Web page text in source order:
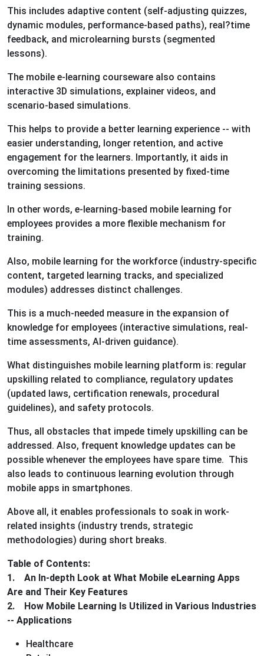
This includes adaptive content (self-adjusting quizzes,
dynamic modules, performance-based paths), real?time
feedback, and microlearning bursts (segmented
lessons).
The mobile e-learning courseware also contains
interactive 3D simulations, explainer videos, and
scenario-based simulations.
This helps to provide a better learning experience -- with
easier understanding, longer retention, and active
engagement for the learners. Importantly, it aids in
overcoming the limitations presented by fixed-time
training sessions.
In other words, e-learning-based mobile learning for
employees provides a more flexible mechanism for
training.
Also, mobile learning for the workforce (industry-specific
content, targeted learning tracks, and specialized
modules) addresses distinct challenges.
This is a much-needed measure in the expansion of
knowledge for employees (interactive simulations, real-
time assessments, AI-driven guidance).
What distinguishes mobile learning platform is: regular
upskilling related to compliance, regulatory updates
(updated laws, certification renewals, procedural
guidelines), and safety protocols.
Thus, all obstacles that impede timely upskilling can be
addressed. Also, frequent knowledge updates can be
possible whenever the employees have spare time. This
also leads to continuous learning evolution through
mobile apps in smartphones.
Above all, it enables professionals to soak in work-
related insights (industry trends, strategic
methodologies) during short breaks.
Table of Contents:
1. An In-depth Look at What Mobile eLearning Apps
Are and Their Key Features
2. How Mobile Learning Is Utilized in Various Industries
-- Applications
Healthcare